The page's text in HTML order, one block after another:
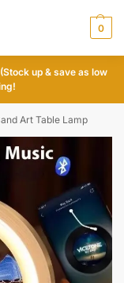
0
up & save as low
Art Table Lamp